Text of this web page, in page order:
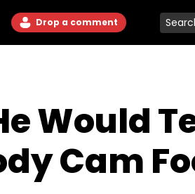
Drop a comment
Would
Cam